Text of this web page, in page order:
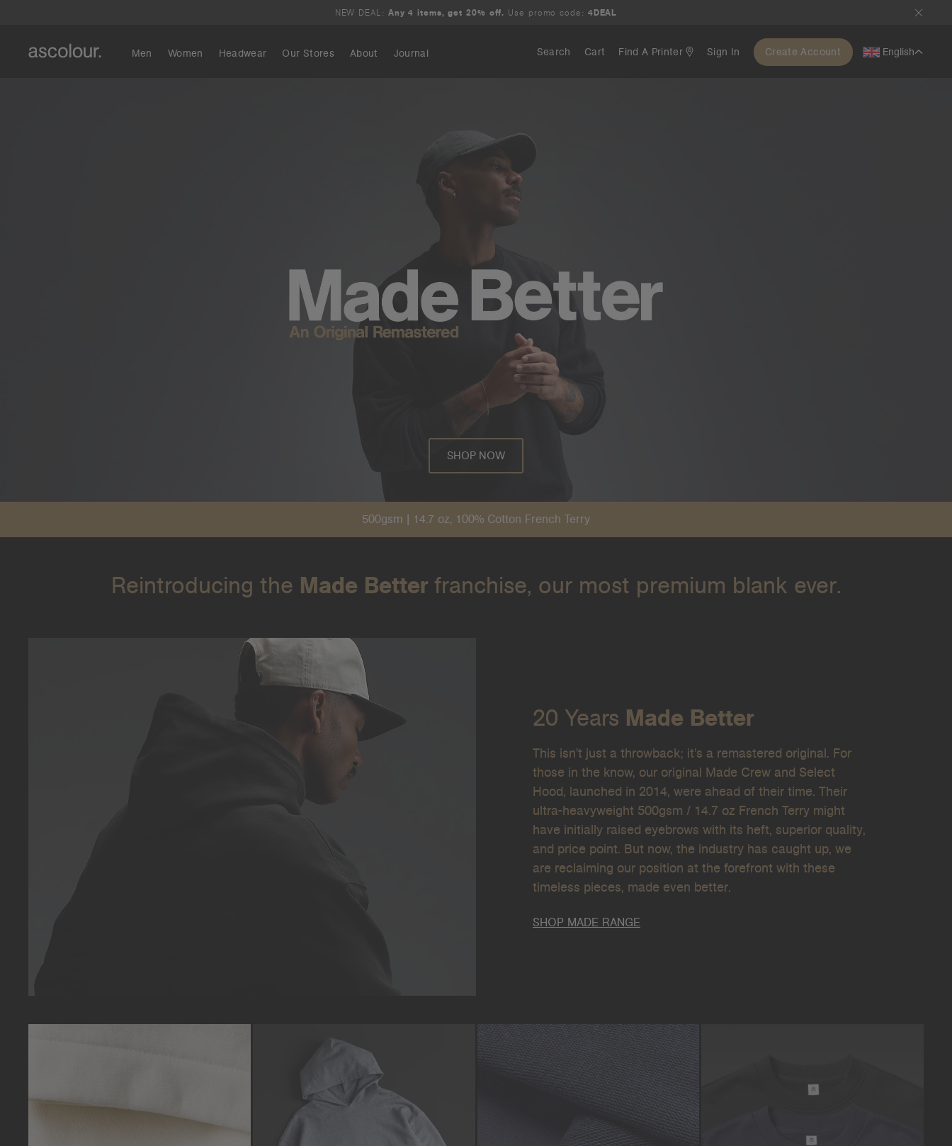
NEW DEAL: Any 4 items, get 20% off. Use promo code: 4DEAL
Men Women Headwear Our Stores About Journal Search Cart Find A Printer Sign In Create Account English
SHOP NOW
500gsm | 14.7 oz, 100% Cotton French Terry
Reintroducing the Made Betterfranchise, our most premium blank ever.
20 Years Made Better
This isn't just a throwback; it's a remastered original. For
those in the know, our original Made Crew and Select
Hood, launched in 2014, were ahead of their time. Their
ultra-heavyweight 500gsm / 14.7 oz French Terry might
have initially raised eyebrows with its heft, superior quality,
and price point. But now, the industry has caught up, we
are reclaiming our position at the forefront with these
timeless pieces, made even better.
SHOP MADE RANGE